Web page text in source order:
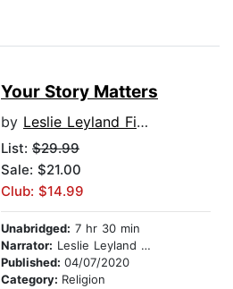
Your Story Matters
by Leslie Leyland Fields
List: $29.99
Sale: $21.00
Club: $14.99
Unabridged: 7 hr 30 min
Narrator: Leslie Leyland Fields
Published: 04/07/2020
Category: Religion